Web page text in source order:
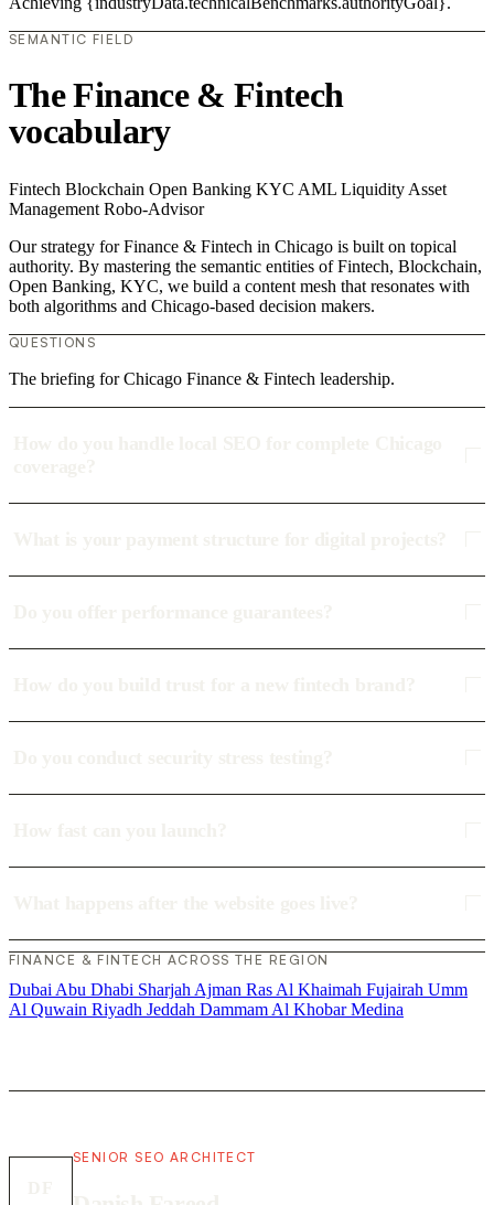
SEMANTIC FIELD
The Finance & Fintech
vocabulary
Fintech Blockchain Open Banking KYC AML Liquidity Asset
Management Robo-Advisor
Our strategy for Finance & Fintech in Chicago is built on topical
authority. By mastering the semantic entities of Fintech, Blockchain,
Open Banking, KYC, we build a content mesh that resonates with
both algorithms and Chicago-based decision makers.
QUESTIONS
The briefing for Chicago Finance & Fintech leadership.
FINANCE & FINTECH ACROSS THE REGION
Dubai Abu Dhabi Sharjah Ajman Ras Al Khaimah Fujairah Umm
Al Quwain Riyadh Jeddah Dammam Al KhobarMedina
SENIOR SEO ARCHITECT